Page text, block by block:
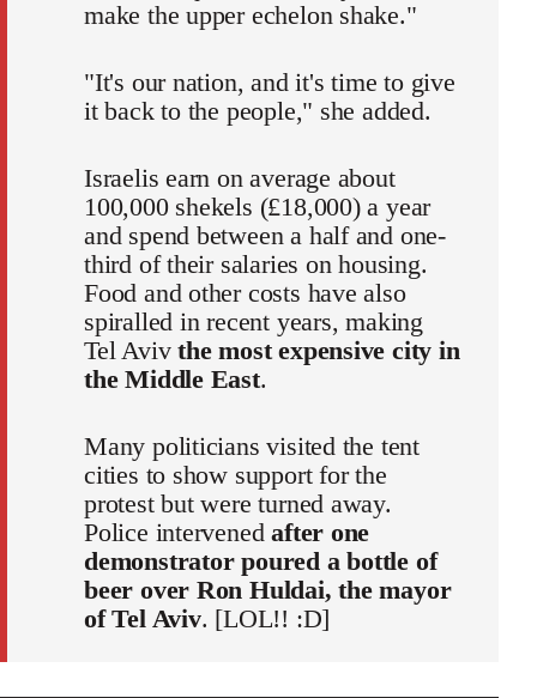
make the upper echelon shake."
"It's our nation, and it's time to give
it back to the people," she added.
Israelis earn on average about
100,000 shekels (£18,000) a year
and spend between a half and one-
third of their salaries on housing.
Food and other costs have also
spiralled in recent years, making
Tel Avivthe most expensive city in
the Middle East.
Many politicians visited the tent
cities to show support for the
protest but were turned away.
Police intervenedafter one
demonstrator poured a bottle of
beer over Ron Huldai, the mayor
of Tel Aviv. [LOL!! :D]